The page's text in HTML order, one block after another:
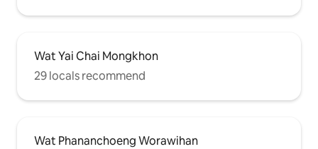
Wat Yai Chai Mongkhon
29 locals recommend
Wat Phananchoeng Worawihan